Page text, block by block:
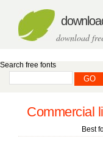
download
Search free fonts
Commercial
Best